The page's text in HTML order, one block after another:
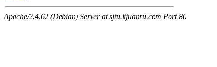
Apache/2.4.62 (Debian) Server at sjtu.lijuanru.com Port 80